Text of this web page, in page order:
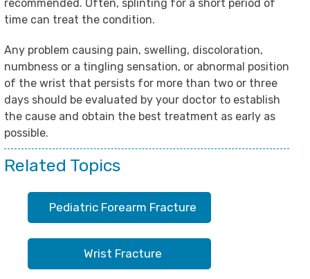
recommended. Often, splinting for a short period of
time can treat the condition.
Any problem causing pain, swelling, discoloration,
numbness or a tingling sensation, or abnormal position
of the wrist that persists for more than two or three
days should be evaluated by your doctor to establish
the cause and obtain the best treatment as early as
possible.
Related Topics
Pediatric Forearm Fracture
Wrist Fracture